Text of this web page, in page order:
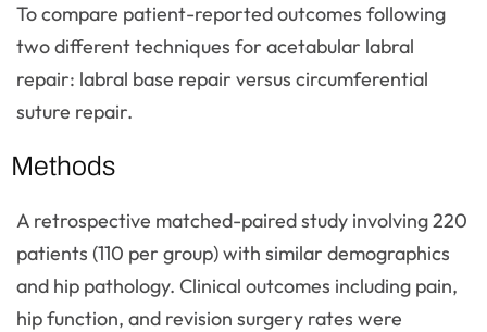
To compare patient-reported outcomes following
two different techniques for acetabular labral
repair: labral base repair versus circumferential
suture repair.
Methods
A retrospective matched-paired study involving 220
patients (110 per group) with similar demographics
and hip pathology. Clinical outcomes including pain,
hip function, and revision surgery rates were